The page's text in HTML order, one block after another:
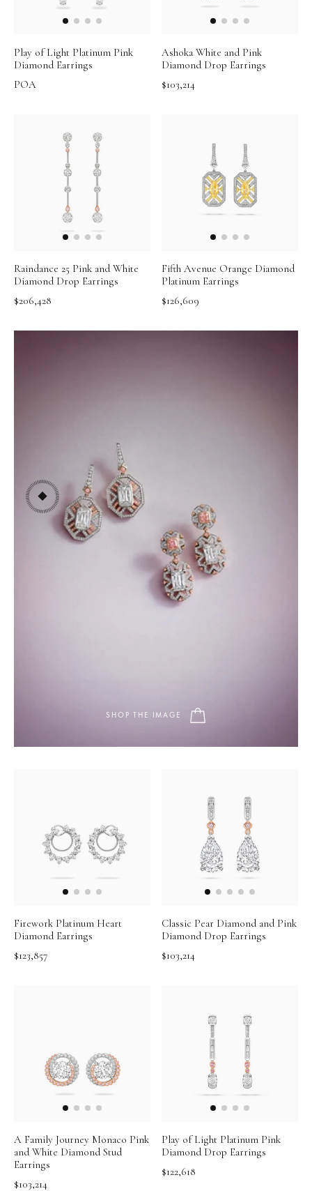
Play of Light Platinum Pink
Diamond Earrings
POA
Ashoka White and Pink
Diamond Drop Earrings
$103,214
Raindance 25 Pink and White
Diamond Drop Earrings
$206,428
Fifth Avenue Orange Diamond
Platinum Earrings
$126,609
SHOP THE IMAGE
Firework Platinum Heart
Diamond Earrings
$123,857
Classic Pear Diamond and Pink
Diamond Drop Earrings
$103,214
A Family Journey Monaco Pink
and White Diamond Stud
Earrings
$103,214
Play of Light Platinum Pink
Diamond Drop Earrings
$122,618